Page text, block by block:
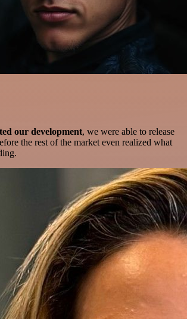
our development, we were able to release
the rest of the market even realized what